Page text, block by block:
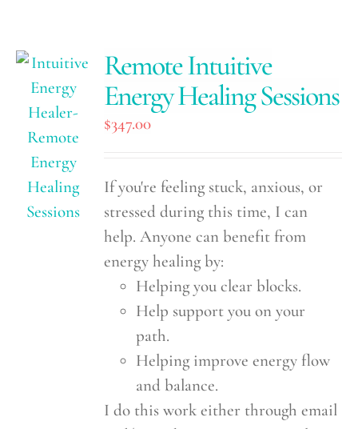
Remote Intuitive
Energy Healing Sessions
$347.00
If you're feeling stuck, anxious, or
stressed during this time, I can
help. Anyone can benefit from
energy healing by:
Helping you clear blocks.
Help support you on your
path.
Helping improve energy flow
and balance.
I do this work either through email